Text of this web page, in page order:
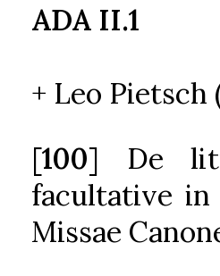
ADA II.1
+ Leo Pietsch
[100] De
facultative in
Missae